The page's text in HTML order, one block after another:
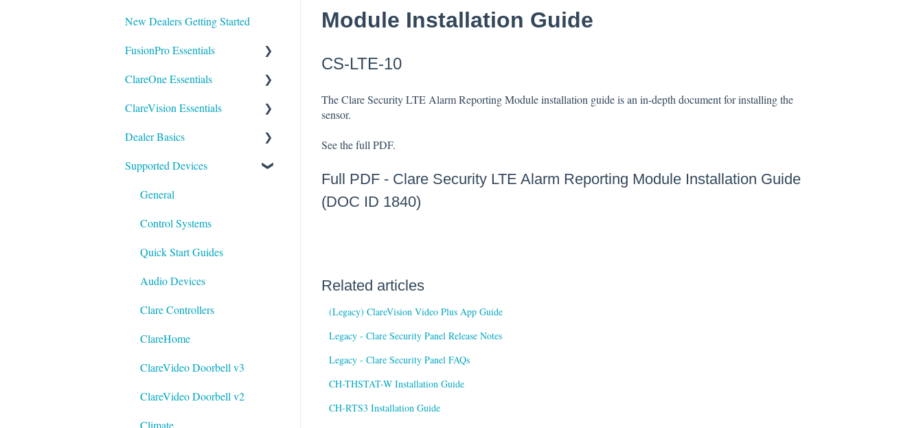
Module Installation Guide
CS-LTE-10
The Clare Security LTE Alarm Reporting Module installation guide is an in-depth document for installing the
sensor.
See the full PDF.
Full PDF - Clare Security LTE Alarm Reporting Module Installation Guide
(DOC ID 1840)
Related articles
(Legacy) ClareVision Video Plus App Guide
Legacy - Clare Security Panel Release Notes
Legacy - Clare Security Panel FAQs
CH-THSTAT-W Installation Guide
CH-RTS3 Installation Guide
New Dealers Getting Started
FusionPro Essentials
FusionPro Documentation
How To
ClareOne Essentials
ClareOne Essentials
ClareOne - Installation Sheets
How To
ClareOne Datasheets
ClareOne Documentation -
ClareVision Essentials
Firmware
General Guides - Cameras
General Guides - NVR's
Integrating to Third Party
ClareOne and Control4
General Guides - ClareVision
Dealer Basics
Common FAQs
Legacy
Understanding Z-Wave
Supported Devices
General
Control Systems
Quick Start Guides
Audio Devices
Clare Controllers
ClareHome
ClareVideo Doorbell v3
ClareVideo Doorbell v2
Climate